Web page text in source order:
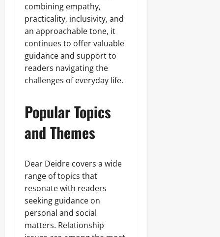
combining empathy,
practicality, inclusivity, and
an approachable tone, it
continues to offer valuable
guidance and support to
readers navigating the
challenges of everyday life.
Popular Topics
and Themes
Dear Deidre covers a wide
range of topics that
resonate with readers
seeking guidance on
personal and social
matters. Relationship